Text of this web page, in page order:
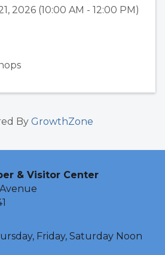
2026 (10:00 AM - 12:00 PM)
By GrowthZone
& Visitor Center
Friday, Saturday Noon